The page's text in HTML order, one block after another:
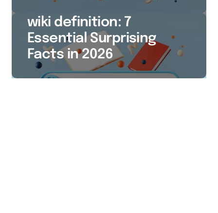
wiki definition: 7
Essential Surprising
Facts in 2026